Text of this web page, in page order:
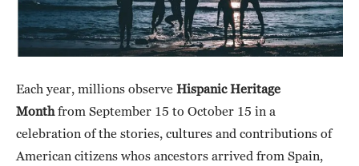
Each year, millions observe Hispanic Heritage
Monthfrom September 15 to October 15 in a
celebration of the stories, cultures and contributions of
American citizens whos ancestors arrived from Spain,